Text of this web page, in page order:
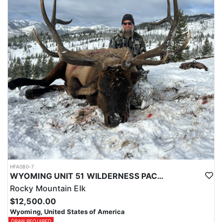
typically produce 140-160 class buck, a chance for a 170+ deer is
always a possibility.
Depending on the season these hunts will take 2-7pts to draw and
Huntin Fool's License Application Service will apply you for this
tag to at the time of application ($65).
HFA080-7
WYOMING UNIT 51 WILDERNESS PACK IN TROPHY ELK HUNT
Rocky Mountain Elk
$12,500.00
Wyoming, United States of America